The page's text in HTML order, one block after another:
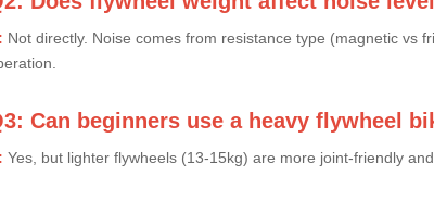
Not directly. Noise comes from resistance type (magnetic vs
Can beginners use a heavy flywheel
Yes, but lighter flywheels (13-15kg) are more joint-friendly